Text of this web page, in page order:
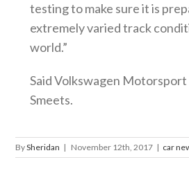
testing to make sure it is
extremely varied track
world.”
Said Volkswagen
Smeets.
BySheridan | November 12th, 2017 | car